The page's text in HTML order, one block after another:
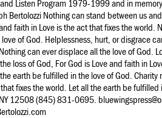
Listen Program 1979-1999 and in
Bertolozzi Nothing can stand between us
faith in Love is the act that fixes the world.
of God. Helplessness, hurt, or disgrace
can ever displace all the love of God.
loss of God, For God is Love and faith in
earth be fulfilled in the love of God. Charity
fixes the world. Let all the earth be fulfilled
12508 (845) 831-0695.